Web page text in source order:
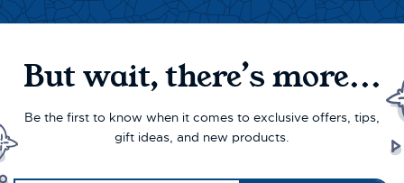
But wait, there’s more...
Be the first to know when it comes to exclusive offers, tips,
gift ideas, and new products.